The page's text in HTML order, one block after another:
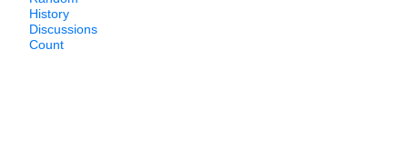
History
Discussions
Count